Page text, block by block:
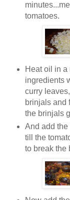
tomatoes.
Heat oil in a
ingredients
curry
brinjals and
the brinjals
And add
till the
to break the